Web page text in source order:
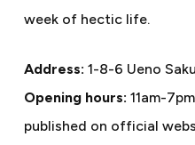
week of hectic life.
Address: 1-8-6 Ueno
Opening hours: 11am-
published on official